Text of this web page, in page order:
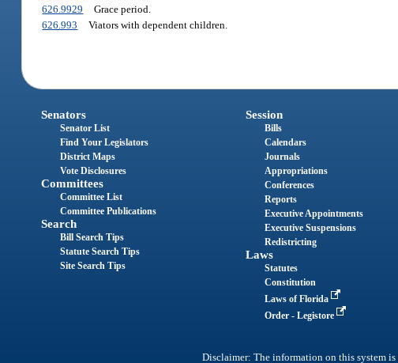
626.9929
Grace period.
626.993
Viators with dependent children.
Senators
Senator List
Find Your Legislators
District Maps
Vote Disclosures
Committees
Committee List
Committee Publications
Search
Bill Search Tips
Statute Search Tips
Site Search Tips
Session
Bills
Calendars
Journals
Appropriations
Conferences
Reports
Executive Appointments
Executive Suspensions
Redistricting
Laws
Statutes
Constitution
Laws of Florida
Order - Legistore
Disclaimer: The information on this system